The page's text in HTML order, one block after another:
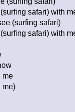
safari) with
(surfing safari)
safari) with
me
me)